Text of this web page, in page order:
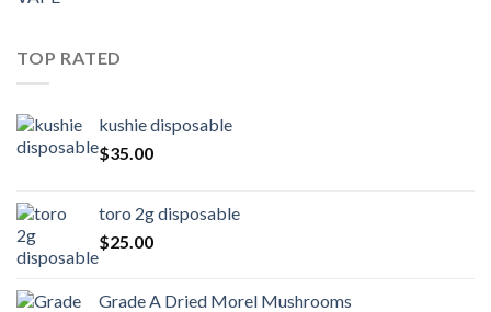
TOP RATED
kushie disposable
$35.00
toro 2g disposable
$25.00
Grade A Dried Morel Mushrooms